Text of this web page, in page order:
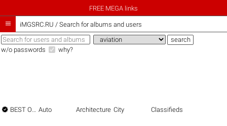
FREE MEGA links
 iMGSRC.RU / Search for albums and users
w/o passwords why?
 BEST OF THE BEST Auto Architecture City Classifieds